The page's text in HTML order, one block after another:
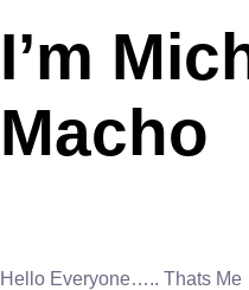
I’m
Macho
Hello Everyone….. Thats